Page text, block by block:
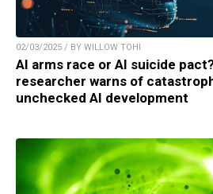
02/03/2025 / BY WILLOW TOHI
AI arms race or AI suicide
researcher warns of
unchecked AI development